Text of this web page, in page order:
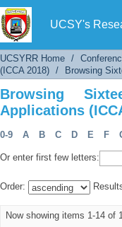
UCSY's
Browsing
UCSYRR Home /
(ICCA 2018) / Browsing
Browsing
Applications
0-9 A B C D E F
Or enter first few letters:
Order:
Now showing items 1-14 of